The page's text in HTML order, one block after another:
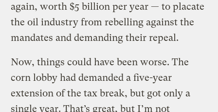
again, worth $5 billion per year — to placate
the oil industry from rebelling against the
mandates and demanding their repeal.
Now, things could have been worse. The
corn lobby had demanded a five-year
extension of the tax break, but got only a
single year. That’s great, but I’m not